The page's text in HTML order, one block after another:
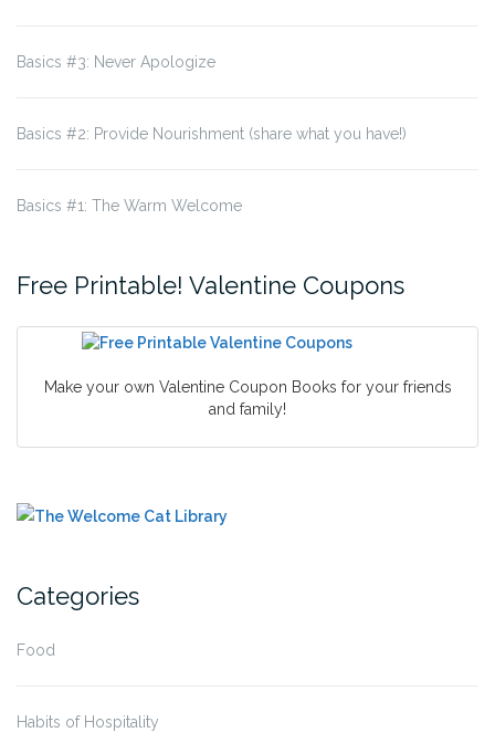
Basics #3: Never Apologize
Basics #2: Provide Nourishment (share what you have!)
Basics #1: The Warm Welcome
Free Printable! Valentine Coupons
Make your own Valentine Coupon Books for your friends
and family!
Categories
Food
Habits of Hospitality